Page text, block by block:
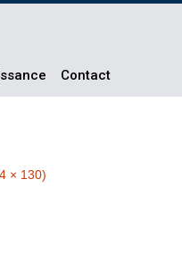
Contact
× 130)